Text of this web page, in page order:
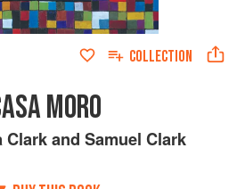
COLLECTION
MORO
Clarkand Samuel Clark